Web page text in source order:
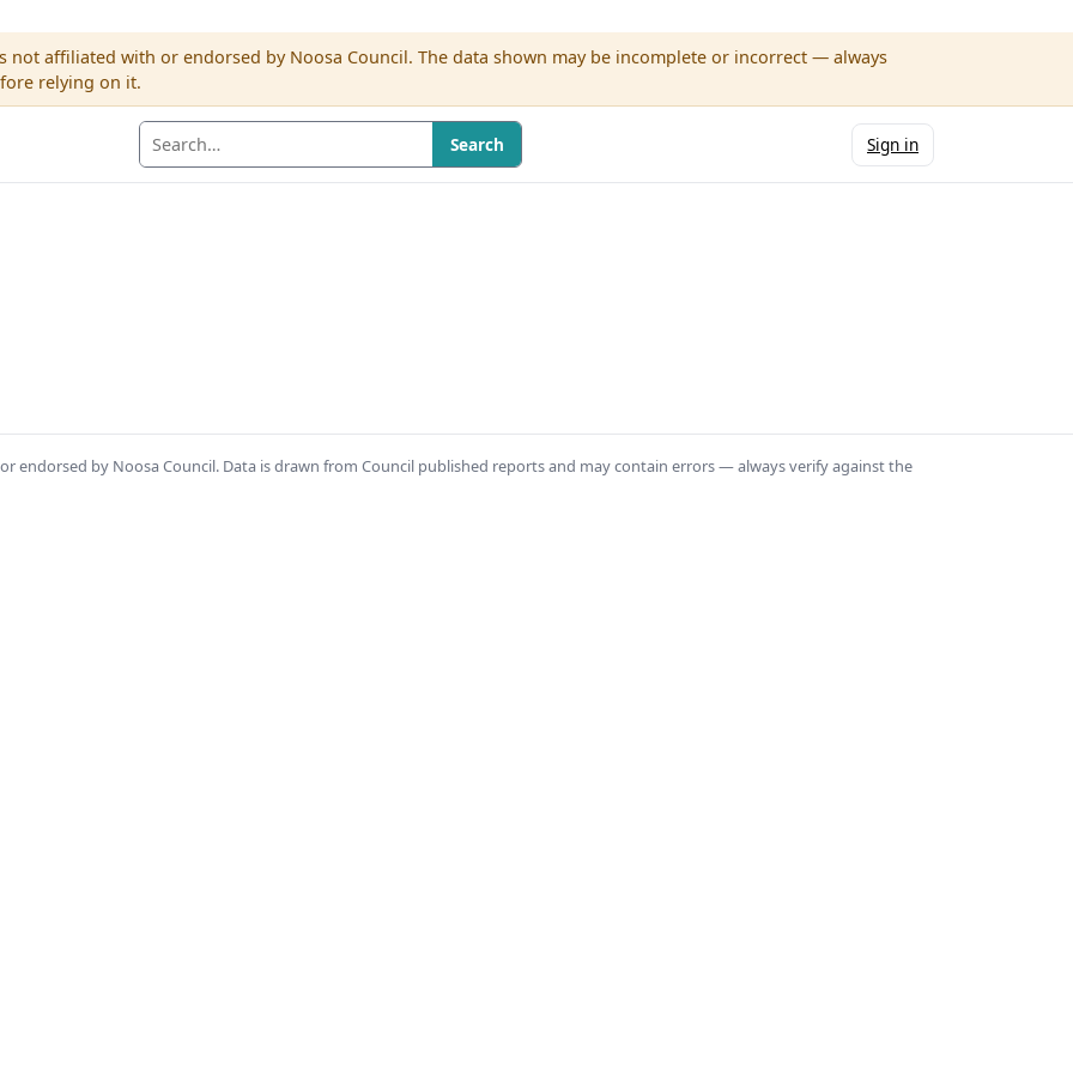
not affiliated with or endorsed by Noosa Council. The data shown may be incomplete or incorrect — always
relying on it.
Search Sign in
endorsed by Noosa Council. Data is drawn from Council published reports and may contain errors — always verify against the